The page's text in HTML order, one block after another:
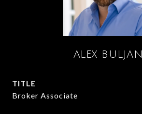
ALEX BULJAN
TITLE
Broker Associate